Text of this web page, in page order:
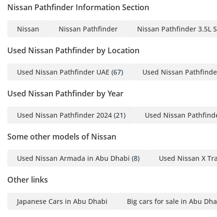
Nissan Pathfinder Information Section
Nissan Nissan Pathfinder Nissan Pathfinder 3.5L
Used Nissan Pathfinder by Location
Used Nissan Pathfinder UAE (67) Used Nissan
Used Nissan Pathfinder by Year
Used Nissan Pathfinder 2024 (21) Used Nissan
Some other models of Nissan
Used Nissan Armada in Abu Dhabi (8) Used Nissan X
Other links
Japanese Cars in Abu Dhabi Big cars for sale in Abu
and legroom for every occupant. The air conditioning system
featuring powerful dual-zone climate control that can drop
parked in the direct sun. Sound insulation has been
significantly upgraded in this generation, utilizing acoustic
glass to whispering levels at highway speeds, which is
essential for enjoying the premium audio system. High-
quality materials, including soft-touch surfaces and wood-
tone accents, give the cabin a sophisticated feel that
expansive glass area provide excellent visibility, which
combined with the elevated seating position, gives the
driver a commanding view of the road ahead, reducing
with the Nissan Safety Shield 360 suite. This includes